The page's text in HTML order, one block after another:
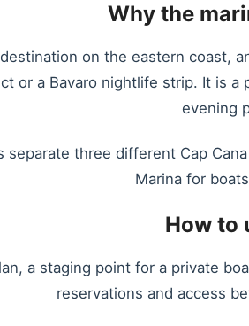
Why the
on the eastern
or a Bavaro nightlife strip. It is
evening
three different Cap
Marina for
How to
a staging point for a private
reservations and access